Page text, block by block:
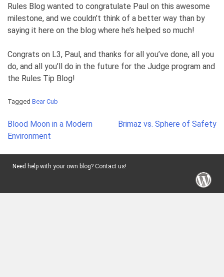
Rules Blog wanted to congratulate Paul on this awesome
milestone, and we couldn’t think of a better way than by
saying it here on the blog where he’s helped so much!
Congrats on L3, Paul, and thanks for all you’ve done, all you
do, and all you’ll do in the future for the Judge program and
the Rules Tip Blog!
Tagged Bear Cub
Post
navigation
Blood Moon in a Modern
Environment
Brimaz vs. Sphere of Safety
Need help with your own blog? Contact us!